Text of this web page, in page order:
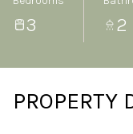
3 2
PROPERTY